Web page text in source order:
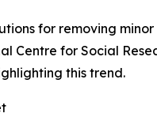
for removing
Centre for Social
this trend.